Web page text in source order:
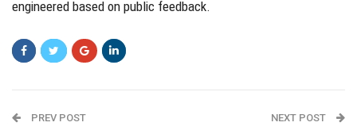
engineered based on public feedback.
PREV POST NEXT POST